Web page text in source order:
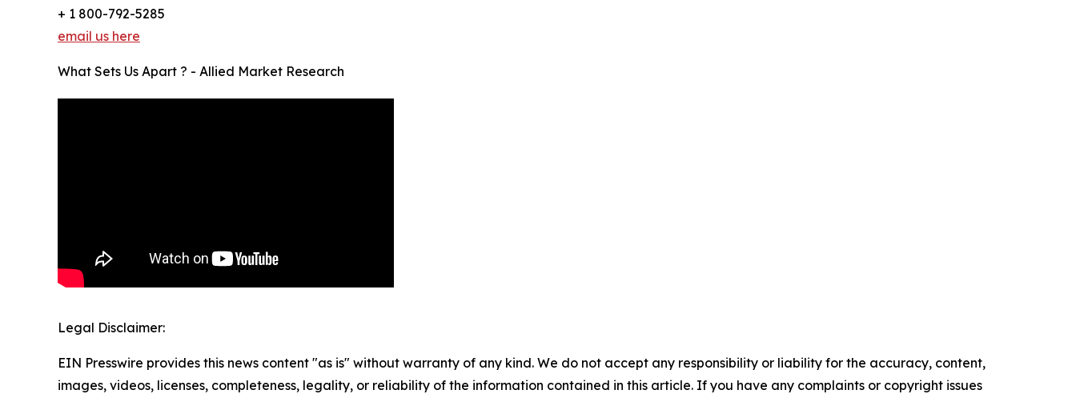
+ 1 800-792-5285
email us here
What Sets Us Apart ? - Allied Market Research
Legal Disclaimer:
EIN Presswire provides this news content "as is" without warranty of any kind. We do not accept any responsibility or liability for the accuracy, content,
images, videos, licenses, completeness, legality, or reliability of the information contained in this article. If you have any complaints or copyright issues